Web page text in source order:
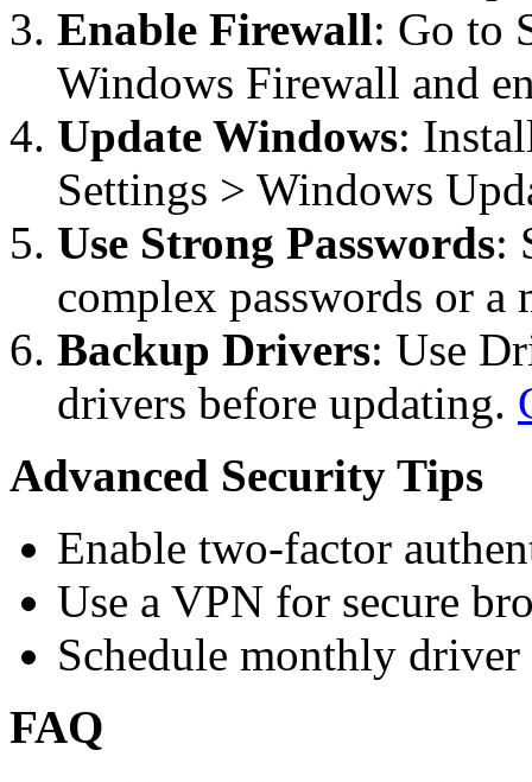
Enable Firewall: Go to
Windows Firewall and
Update Windows:
Settings > Windows
Use Strong Passwords:
complex passwords or a
Backup Drivers: Use
drivers before updating.
Advanced Security Tips
Enable two-factor
Use a VPN for secure
Schedule monthly
FAQ